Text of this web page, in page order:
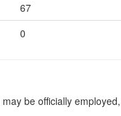
67
0
be officially